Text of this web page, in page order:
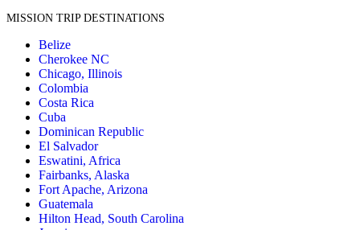
MISSION TRIP DESTINATIONS
Belize
Cherokee NC
Chicago, Illinois
Colombia
Costa Rica
Cuba
Dominican Republic
El Salvador
Eswatini, Africa
Fairbanks, Alaska
Fort Apache, Arizona
Guatemala
Hilton Head, South Carolina